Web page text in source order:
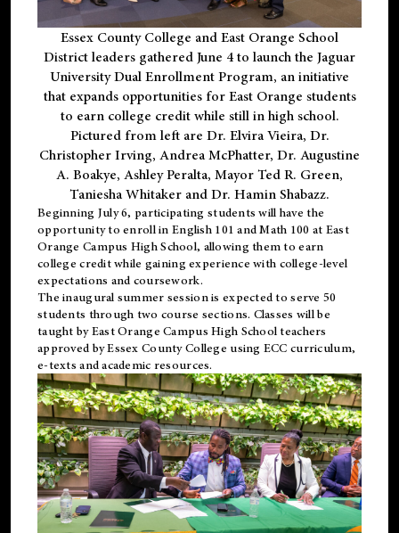
Essex County College and East Orange School
District leaders gathered June 4 to launch the Jaguar
University Dual Enrollment Program, an initiative
that expands opportunities for East Orange students
to earn college credit while still in high school.
Pictured from left are Dr. Elvira Vieira, Dr.
Christopher Irving, Andrea McPhatter, Dr. Augustine
A. Boakye, Ashley Peralta, Mayor Ted R. Green,
Taniesha Whitaker and Dr. Hamin Shabazz.
Beginning July 6, participating students will have the
opportunity to enroll in English 101 and Math 100 at East
Orange Campus High School, allowing them to earn
college credit while gaining experience with college-level
expectations and coursework.
The inaugural summer session is expected to serve 50
students through two course sections. Classes will be
taught by East Orange Campus High School teachers
approved by Essex County College using ECC curriculum,
e-texts and academic resources.